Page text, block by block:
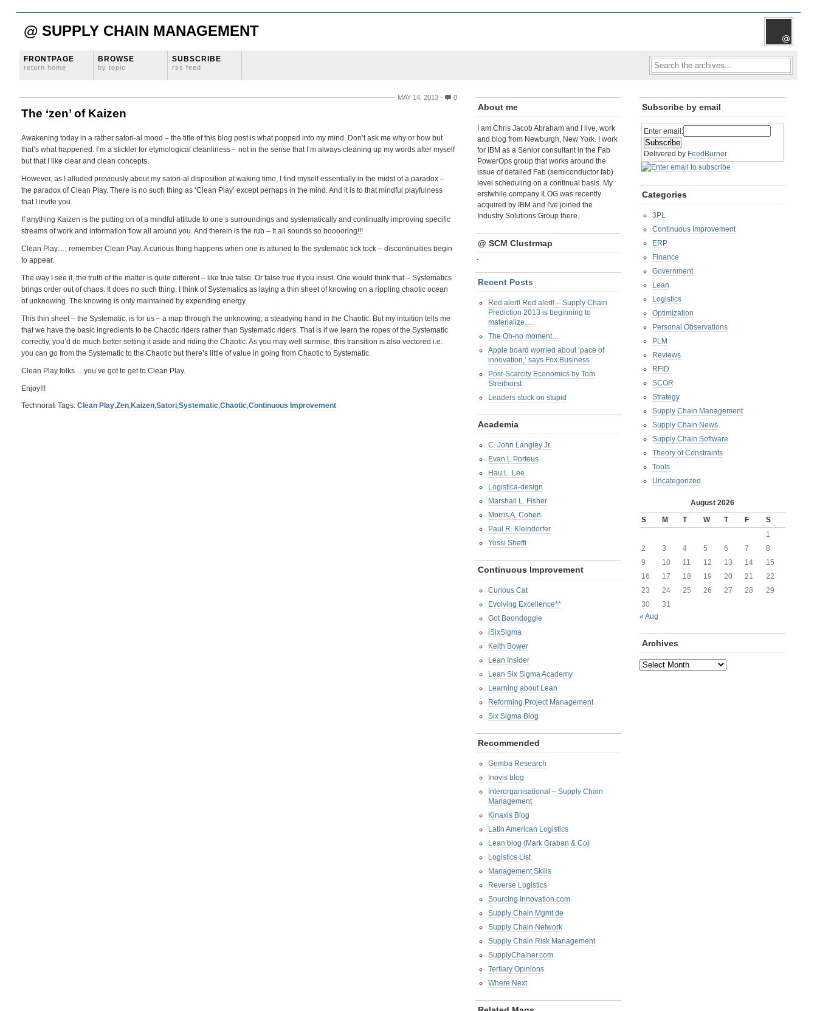
@ SUPPLY CHAIN MANAGEMENT
FRONTPAGE
return home
BROWSE
by topic
SUBSCRIBE
rss feed
MAY 14, 2013 0
The ‘zen’ of Kaizen
Awakening today in a rather satori-al mood – the title of this blog post is what popped into my mind. Don’t ask me why or how but
that’s what happened. I’m a stickler for etymological cleanliness – not in the sense that I’m always cleaning up my words after myself
but that I like clear and clean concepts.
However, as I alluded previously about my satori-al disposition at waking time, I find myself essentially in the midst of a paradox –
the paradox of Clean Play. There is no such thing as ‘Clean Play’ except perhaps in the mind. And it is to that mindful playfulness
that I invite you.
If anything Kaizen is the putting on of a mindful attitude to one’s surroundings and systematically and continually improving specific
streams of work and information flow all around you. And therein is the rub – It all sounds so booooring!!!
Clean Play…, remember Clean Play. A curious thing happens when one is attuned to the systematic tick tock – discontinuities begin
to appear.
The way I see it, the truth of the matter is quite different – like true false. Or false true if you insist. One would think that – Systematics
brings order out of chaos. It does no such thing. I think of Systematics as laying a thin sheet of knowing on a rippling chaotic ocean
of unknowing. The knowing is only maintained by expending energy.
This thin sheet – the Systematic, is for us – a map through the unknowing, a steadying hand in the Chaotic. But my intuition tells me
that we have the basic ingredients to be Chaotic riders rather than Systematic riders. That is if we learn the ropes of the Systematic
correctly, you’d do much better setting it aside and riding the Chaotic. As you may well surmise, this transition is also vectored i.e.
you can go from the Systematic to the Chaotic but there’s little of value in going from Chaotic to Systematic.
Clean Play folks… you’ve got to get to Clean Play.
Enjoy!!!
Technorati Tags: Clean Play,Zen,Kaizen,Satori,Systematic,Chaotic,Continuous Improvement
About me
I am Chris Jacob Abraham and I live, work
and blog from Newburgh, New York. I work
for IBM as a Senior consultant in the Fab
PowerOps group that works around the
issue of detailed Fab (semiconductor fab)
level scheduling on a continual basis. My
erstwhile company ILOG was recently
acquired by IBM and I've joined the
Industry Solutions Group there.
@ SCM Clustrmap
Recent Posts
Red alert! Red alert! – Supply Chain
Prediction 2013 is beginning to
materialize…
The Oh-no moment…
Apple board worried about ‘pace of
innovation,’ says Fox Business
Post-Scarcity Economics by Tom
Streithorst
Leaders stuck on stupid
Academia
C. John Langley Jr.
Evan L Porteus
Hau L. Lee
Logistica-design
Marshall L. Fisher
Morris A. Cohen
Paul R. Kleindorfer
Yossi Sheffi
Continuous Improvement
Curious Cat
Evolving Excellence**
Got Boondoggle
iSixSigma
Keith Bower
Lean Insider
Lean Six Sigma Academy
Learning about Lean
Reforming Project Management
Six Sigma Blog
Recommended
Gemba Research
Inovis blog
Interorganisational – Supply Chain
Management
Kinaxis Blog
Latin American Logistics
Lean blog (Mark Graban & Co)
Logistics List
Management Skills
Reverse Logistics
Sourcing Innovation.com
Supply Chain Mgmt.de
Supply Chain Network
Supply Chain Risk Management
SupplyChainer.com
Tertiary Opinions
Where Next
Subscribe by email
Enter email:
Delivered by FeedBurner
Categories
3PL
Continuous Improvement
ERP
Finance
Government
Lean
Logistics
Optimization
Personal Observations
PLM
Reviews
RFID
SCOR
Strategy
Supply Chain Management
Supply Chain News
Supply Chain Software
Theory of Constraints
Tools
Uncategorized
August 2026
S
M T W T F
S
1
2
3 4 5 6 7
8
9
10 11 12 13 14
15
16
17 18 19 20 21
22
23
24 25 26 27 28
29
30
31
« Aug
Archives
Archives